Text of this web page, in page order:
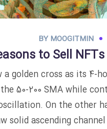
BY MOOGITMIN
to Sell
a golden cross as its 4-
50-200 SMA while
On the other
solid ascending